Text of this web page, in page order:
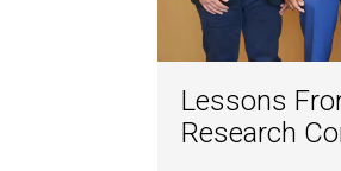
Lessons
Research